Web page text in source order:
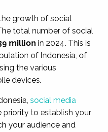
growth of social
total number of social
million in 2024. This is
of Indonesia, of
the various
devices.
social media
priority to establish your
your audience and